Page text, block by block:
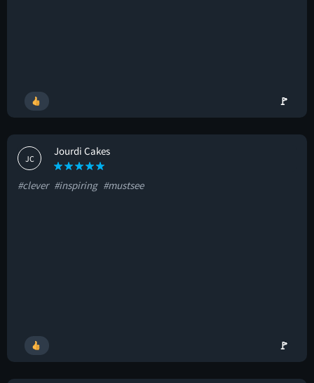
🚩
JC
Jourdi Cakes
#clever #inspiring #mustsee
🚩